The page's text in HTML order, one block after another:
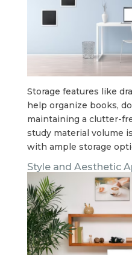
Storage features like
help organize books,
maintaining a clutter-
study material volume
with ample storage
Style and Aesthetic